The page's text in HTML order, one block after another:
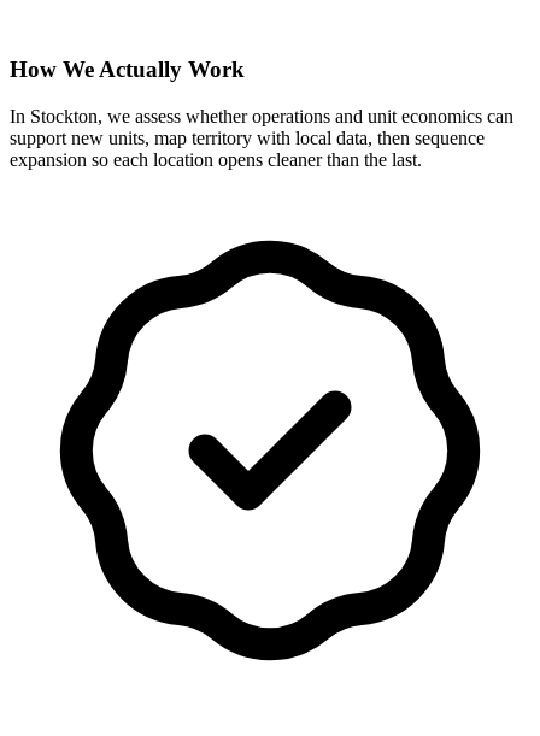
How We Actually Work
In Stockton, we assess whether operations and unit economics can
support new units, map territory with local data, then sequence
expansion so each location opens cleaner than the last.